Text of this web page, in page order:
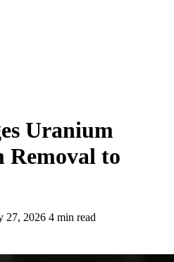
Uranium
Removal to
27, 2026 4 min read